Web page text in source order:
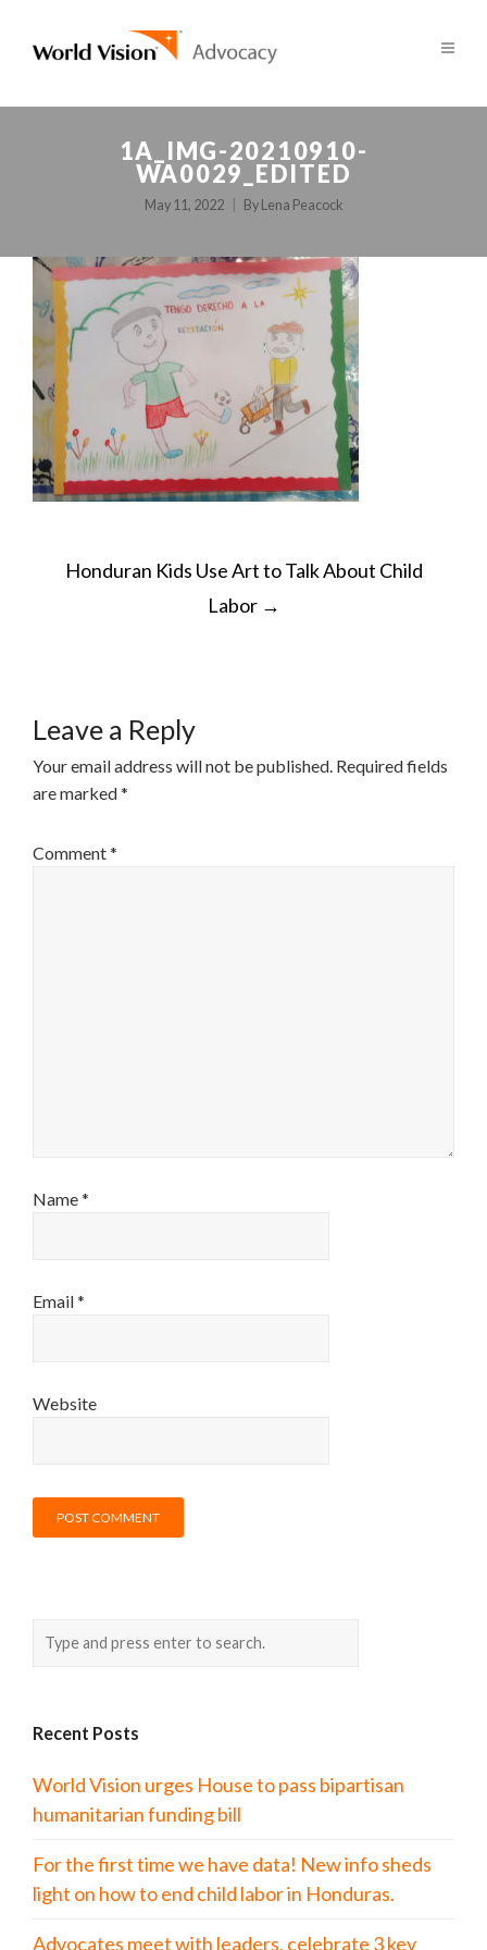
1A_IMG-20210910-
WA0029_EDITED
May 11, 2022 By Lena Peacock
POST
NAVIGATION
Honduran Kids Use Art to Talk About Child
Labor →
Leave a Reply
Your email address will not be published. Required fields
are marked*
Comment*
Name*
Email*
Website
Recent Posts
World Vision urges House to pass bipartisan
humanitarian funding bill
For the first time we have data! New info sheds
light on how to end child labor in Honduras.
Advocates meet with leaders, celebrate 3 key